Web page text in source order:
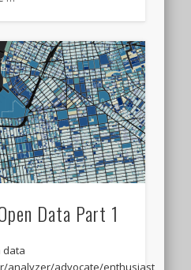
Data Part 1
data
analyzer/advocate/enthusiast